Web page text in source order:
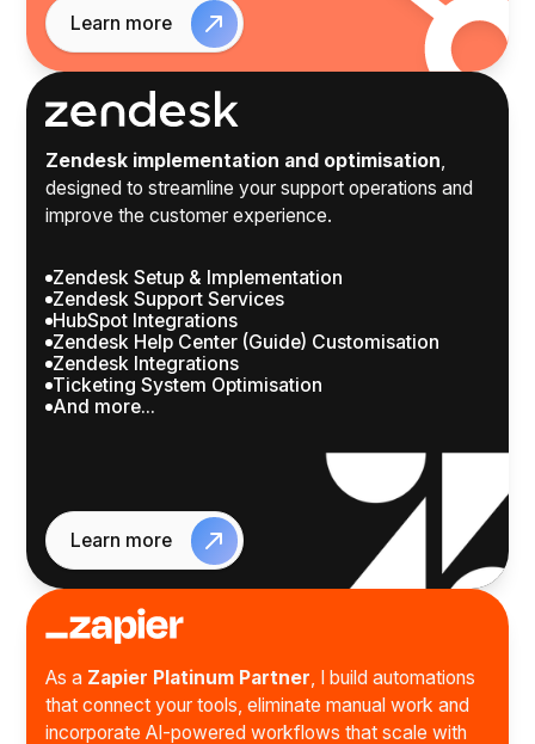
Learn more
Zendesk implementation and optimisation,
designed to streamline your support operations and
improve the customer experience.
Zendesk Setup & Implementation
Zendesk Support Services
HubSpot Integrations
Zendesk Help Center (Guide) Customisation
Zendesk Integrations
Ticketing System Optimisation
And more...
Learn more
As a Zapier Platinum Partner, I build automations
that connect your tools, eliminate manual work and
incorporate AI-powered workflows that scale with